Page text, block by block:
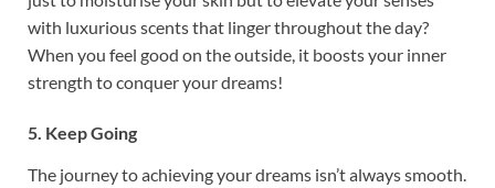
with luxurious scents that linger throughout the day?
When you feel good on the outside, it boosts your inner
strength to conquer your dreams!
5. Keep Going
The journey to achieving your dreams isn’t always smooth.